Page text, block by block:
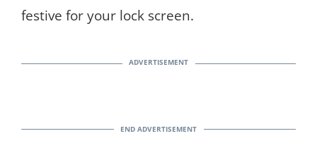
festive for your lock screen.